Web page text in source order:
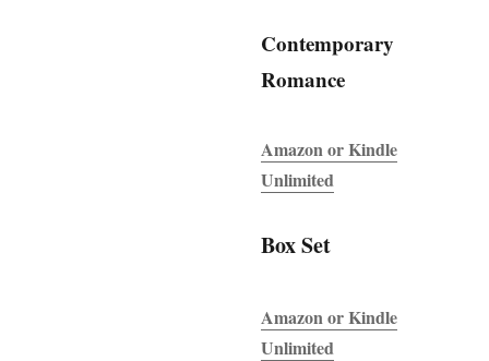
Contemporary
Romance
Amazon or Kindle
Unlimited
Box Set
Amazon or Kindle
Unlimited